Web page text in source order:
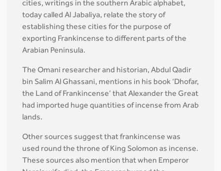
cities, writings in the southern Arabic alphabet,
today called Al Jabaliya, relate the story of
establishing these cities for the purpose of
exporting Frankincense to different parts of the
Arabian Peninsula.
The Omani researcher and historian, Abdul Qadir
bin Salim Al Ghassani, mentions in his book ‘Dhofar,
the Land of Frankincense’ that Alexander the Great
had imported huge quantities of incense from Arab
lands.
Other sources suggest that frankincense was
used round the throne of King Solomon as incense.
These sources also mention that when Emperor